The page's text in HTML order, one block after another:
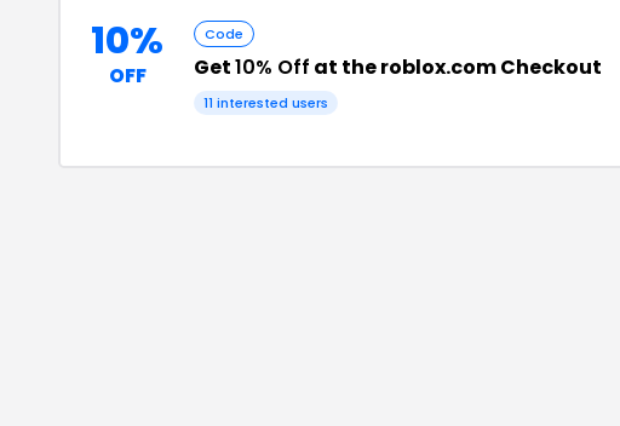
10%
OFF
Code
Get10% Off at the roblox.com Checkout
11 interested users